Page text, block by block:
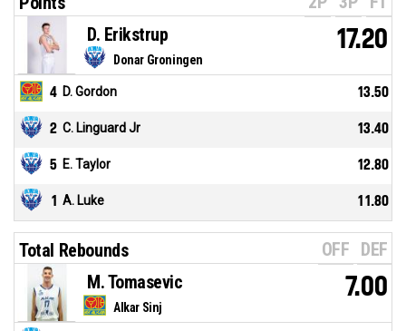
Donar Groningen
D. Erikstrup 17.20
4 D. Gordon 13.50
2 C. Linguard Jr 13.40
5 E. Taylor 12.80
1 A. Luke 11.80
Total Rebounds OFF DEF
Alkar Sinj
M. Tomasevic 7.00